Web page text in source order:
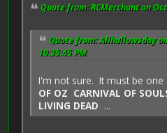
Quote from: RCMerchant on
Quote from: Allhallowsday
10:35:45 PM
I'm not sure. It must be one
OF OZ CARNIVAL OF
LIVING DEAD ...